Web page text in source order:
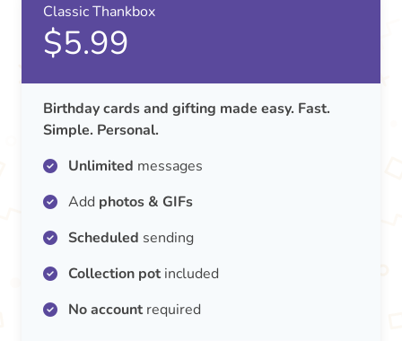
Classic Thankbox
$5.99
Birthday cards and gifting made easy. Fast.
Simple. Personal.
Unlimited messages
Add photos & GIFs
Scheduled sending
Collection potincluded
No accountrequired